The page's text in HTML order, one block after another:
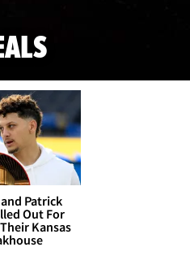
Patrick
Out For
Kansas